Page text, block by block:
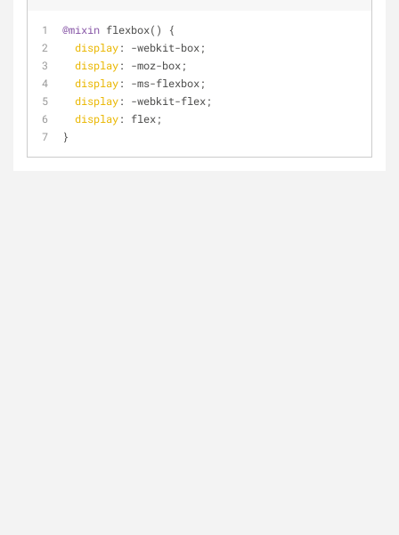
@mixin flexbox() {
display: -webkit-box;
display: -moz-box;
display: -ms-flexbox;
display: -webkit-flex;
display: flex;
}